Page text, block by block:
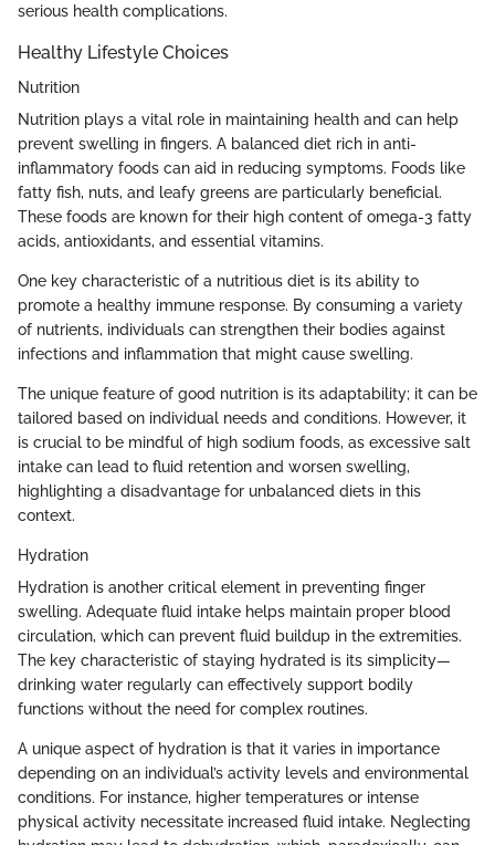
serious health complications.
Healthy Lifestyle Choices
Nutrition
Nutrition plays a vital role in maintaining health and can help
prevent swelling in fingers. A balanced diet rich in anti-
inflammatory foods can aid in reducing symptoms. Foods like
fatty fish, nuts, and leafy greens are particularly beneficial.
These foods are known for their high content of omega-3 fatty
acids, antioxidants, and essential vitamins.
One key characteristic of a nutritious diet is its ability to
promote a healthy immune response. By consuming a variety
of nutrients, individuals can strengthen their bodies against
infections and inflammation that might cause swelling.
The unique feature of good nutrition is its adaptability; it can be
tailored based on individual needs and conditions. However, it
is crucial to be mindful of high sodium foods, as excessive salt
intake can lead to fluid retention and worsen swelling,
highlighting a disadvantage for unbalanced diets in this
context.
Hydration
Hydration is another critical element in preventing finger
swelling. Adequate fluid intake helps maintain proper blood
circulation, which can prevent fluid buildup in the extremities.
The key characteristic of staying hydrated is its simplicity—
drinking water regularly can effectively support bodily
functions without the need for complex routines.
A unique aspect of hydration is that it varies in importance
depending on an individual’s activity levels and environmental
conditions. For instance, higher temperatures or intense
physical activity necessitate increased fluid intake. Neglecting